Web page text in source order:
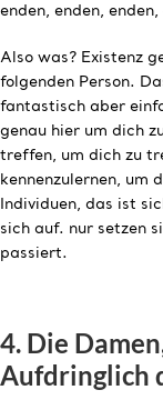
enden, enden, enden,
Also was? Existenz
folgenden Person.
fantastisch aber
genau hier um dich
treffen, um dich zu
kennenzulernen, um
Individuen, das ist
sich auf. nur setzen
passiert.
4. Die
Aufdringlich